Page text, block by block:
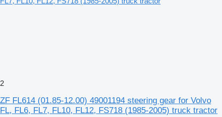
2
ZF FL614 (01.85-12.00) 49001194 steering gear for Volvo
FL, FL6, FL7, FL10, FL12, FS718 (1985-2005) truck tractor